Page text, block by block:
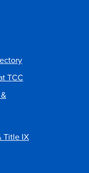
TCC
Title IX